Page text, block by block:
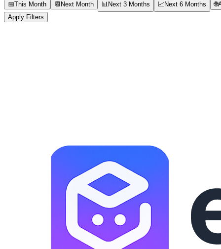
📅This Month 📆 Next Month 📊Next 3 Months 📈Next 6 Months 🌐
Apply Filters